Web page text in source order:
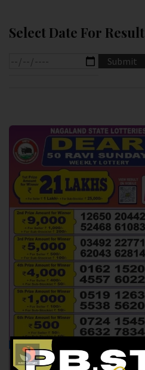
Select Date For Result